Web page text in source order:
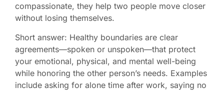
compassionate, they help two people move closer
without losing themselves.
Short answer: Healthy boundaries are clear
agreements—spoken or unspoken—that protect
your emotional, physical, and mental well-being
while honoring the other person’s needs. Examples
include asking for alone time after work, saying no